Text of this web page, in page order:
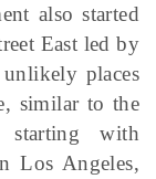
also started
East led by
places
similar to the
starting with
Los Angeles,